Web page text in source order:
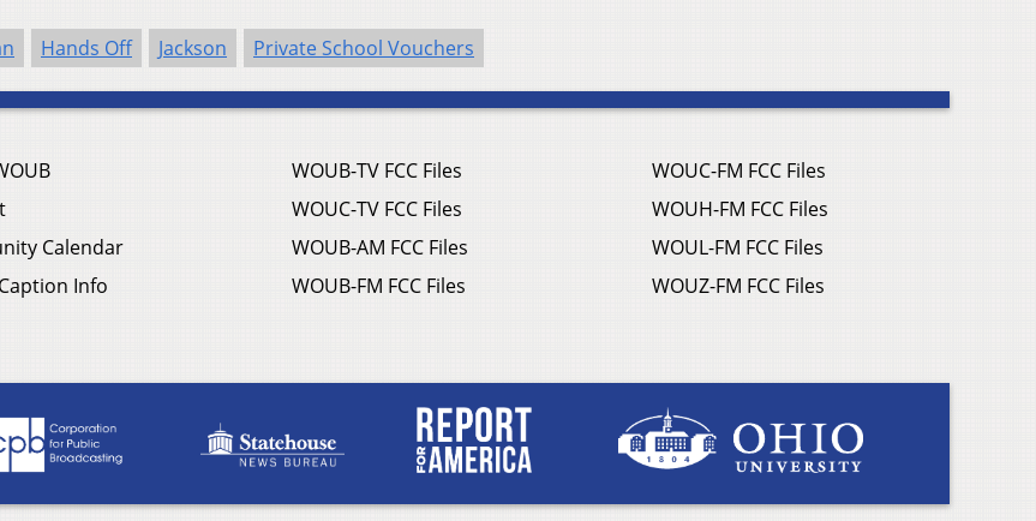
Hands Off Jackson Private School Vouchers
Calendar
Info
WOUB-TV FCC Files
WOUC-TV FCC Files
WOUB-AM FCC Files
WOUB-FM FCC Files
WOUC-FM FCC Files
WOUH-FM FCC Files
WOUL-FM FCC Files
WOUZ-FM FCC Files